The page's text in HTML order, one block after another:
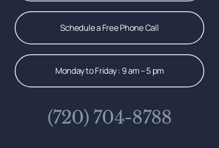
Schedule a Free Phone Call
Monday to Friday : 9 am – 5 pm
(720) 704-8788